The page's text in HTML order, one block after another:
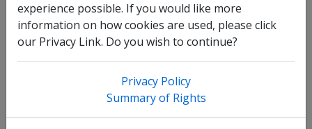
experience possible. If you would like more
information on how cookies are used, please click
our Privacy Link. Do you wish to continue?
Privacy Policy
Summary of Rights
Check this box to enter any other legal names you
have used, such as your maiden name.